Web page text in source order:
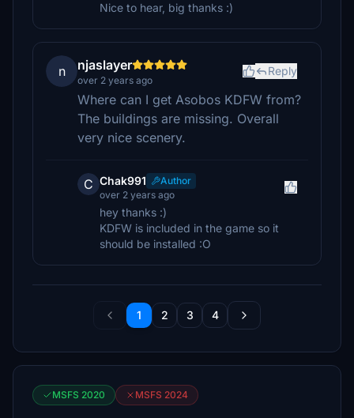
Nice to hear, big thanks :)
n njaslayer
over 2 years ago
Reply
Where can I get Asobos KDFW from?
The buildings are missing. Overall
very nice scenery.
C Chak991
Author
over 2 years ago
hey thanks :)
KDFW is included in the game so it
should be installed :O
1 2 3 4
MSFS 2020 MSFS 2024